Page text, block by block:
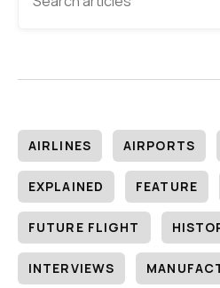
AIRLINES AIRPORTS
EXPLAINED FEATURE
FUTURE FLIGHT
INTERVIEWS